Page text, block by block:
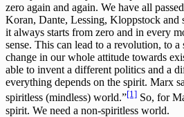
zero again and again. We have all
Koran, Dante, Lessing, Kloppstock and
it always starts from zero and in every
sense. This can lead to a revolution, to
change in our whole attitude towards
able to invent a different politics and a
everything depends on the spirit. Marx
spiritless (mindless) world.”[1] So, for
spirit. We need a non-spiritless world.